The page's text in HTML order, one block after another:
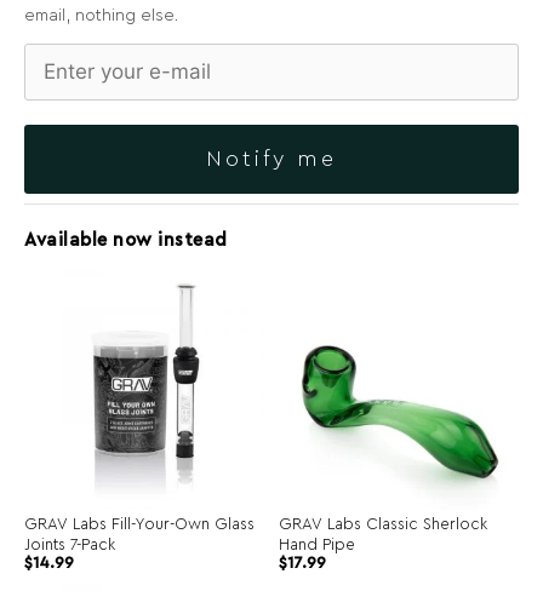
email, nothing else.
Notify me
Available now instead
GRAV Labs Fill-Your-Own Glass
Joints 7-Pack
$14.99
GRAV Labs Classic Sherlock
Hand Pipe
$17.99